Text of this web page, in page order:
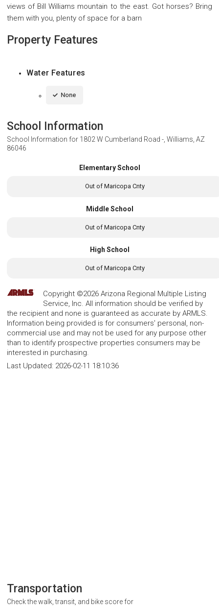
views of Bill Williams mountain to the east. Got horses? Bring
them with you, plenty of space for a barn
Property Features
Water Features
None
School Information
School Information for 1802 W Cumberland Road -, Williams, AZ
86046
Elementary School
Out of Maricopa Cnty
Middle School
Out of Maricopa Cnty
High School
Out of Maricopa Cnty
Copyright ©2026 Arizona Regional Multiple Listing
Service, Inc. All information should be verified by
the recipient and none is guaranteed as accurate by ARMLS.
Information being provided is for consumers' personal, non-
commercial use and may not be used for any purpose other
than to identify prospective properties consumers may be
interested in purchasing.
Last Updated: 2026-02-11 18:10:36
Transportation
Check the walk, transit, and bike score for